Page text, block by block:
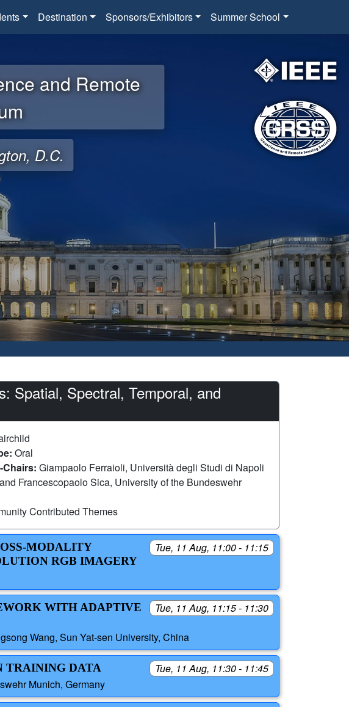
Destination Sponsors/Exhibitors Summer School
and Remote
D.C.
Spatial, Spectral, Temporal, and
Oral
Giampaolo Ferraioli, Università degli Studi di Napoli
Francescopaolo Sica, University of the Bundeswehr
Contributed Themes
Tue, 11 Aug, 11:00 - 11:15
MODALITY
RGB IMAGERY
Tue, 11 Aug, 11:15 - 11:30
WITH ADAPTIVE
Wang, Sun Yat-sen University, China
Tue, 11 Aug, 11:30 - 11:45
TRAINING DATA
Munich, Germany